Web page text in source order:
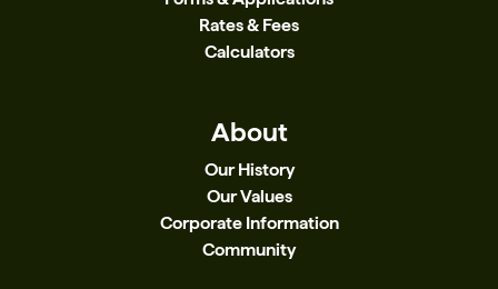
Rates & Fees
Calculators
About
Our History
Our Values
Corporate Information
Community